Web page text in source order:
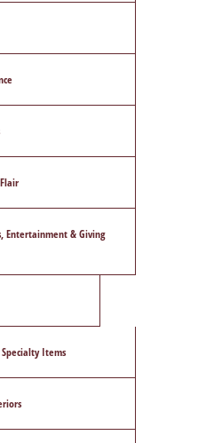
Entertainment & Giving
Items